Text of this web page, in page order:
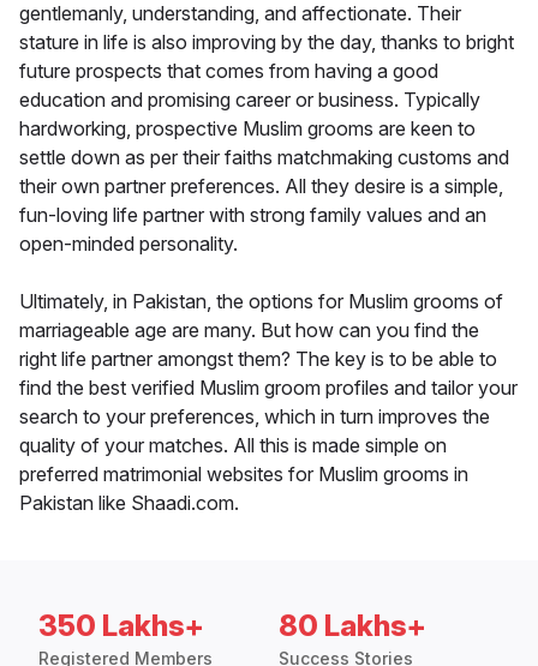
gentlemanly, understanding, and affectionate. Their
stature in life is also improving by the day, thanks to bright
future prospects that comes from having a good
education and promising career or business. Typically
hardworking, prospective Muslim grooms are keen to
settle down as per their faiths matchmaking customs and
their own partner preferences. All they desire is a simple,
fun-loving life partner with strong family values and an
open-minded personality.
Ultimately, in Pakistan, the options for Muslim grooms of
marriageable age are many. But how can you find the
right life partner amongst them? The key is to be able to
find the best verified Muslim groom profiles and tailor your
search to your preferences, which in turn improves the
quality of your matches. All this is made simple on
preferred matrimonial websites for Muslim grooms in
Pakistan like Shaadi.com.
350 Lakhs+
Registered Members
80 Lakhs+
Success Stories